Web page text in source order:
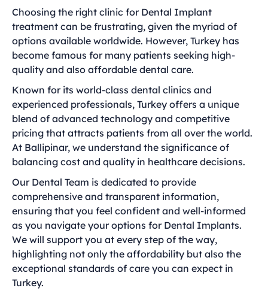
Choosing the right clinic for Dental Implant
treatment can be frustrating, given the myriad of
options available worldwide. However, Turkey has
become famous for many patients seeking high-
quality and also affordable dental care.
Known for its world-class dental clinics and
experienced professionals, Turkey offers a unique
blend of advanced technology and competitive
pricing that attracts patients from all over the world.
At Ballipinar, we understand the significance of
balancing cost and quality in healthcare decisions.
Our Dental Team is dedicated to provide
comprehensive and transparent information,
ensuring that you feel confident and well-informed
as you navigate your options for Dental Implants.
We will support you at every step of the way,
highlighting not only the affordability but also the
exceptional standards of care you can expect in
Turkey.